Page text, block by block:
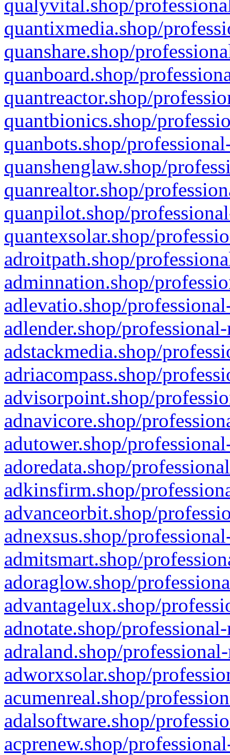
qualyvital.shop/
quantixmedia.shop/
quanshare.shop/
quanboard.shop/
quantreactor.shop/
quantbionics.shop/
quanbots.shop/
quanshenglaw.shop/
quanrealtor.shop/
quanpilot.shop/
quantexsolar.shop/
adroitpath.shop/
adminnation.shop/
adlevatio.shop/
adlender.shop/
adstackmedia.shop/
adriacompass.shop/
advisorpoint.shop/
adnavicore.shop/
adutower.shop/
adoredata.shop/
adkinsfirm.shop/
advanceorbit.shop/
adnexsus.shop/
admitsmart.shop/
adoraglow.shop/
advantagelux.shop/
adnotate.shop/
adraland.shop/
adworxsolar.shop/
acumenreal.shop/
adalsoftware.shop/
acprenew.shop/